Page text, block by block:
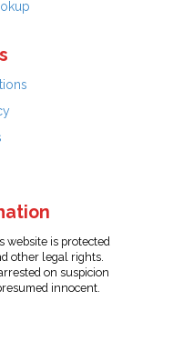
website is protected
other legal rights.
on suspicion
innocent.